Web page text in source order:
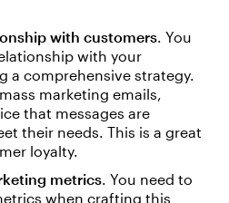
with customers. You
with your
a comprehensive strategy.
marketing emails,
that messages are
their needs. This is a great
loyalty.
metrics. You need to
when crafting this